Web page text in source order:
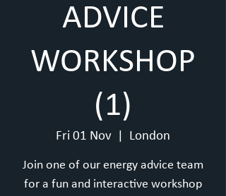
ADVICE
WORKSHOP
(1)
Fri 01 Nov London
Join one of our energy advice team
for a fun and interactive workshop